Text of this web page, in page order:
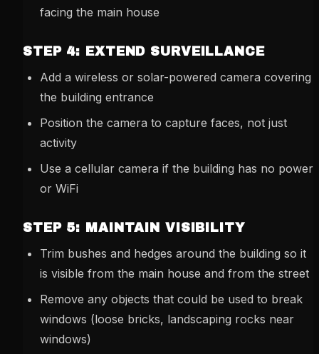
facing the main house
STEP 4: EXTEND SURVEILLANCE
Add a wireless or solar-powered camera covering
the building entrance
Position the camera to capture faces, not just
activity
Use a cellular camera if the building has no power
or WiFi
STEP 5: MAINTAIN VISIBILITY
Trim bushes and hedges around the building so it
is visible from the main house and from the street
Remove any objects that could be used to break
windows (loose bricks, landscaping rocks near
windows)